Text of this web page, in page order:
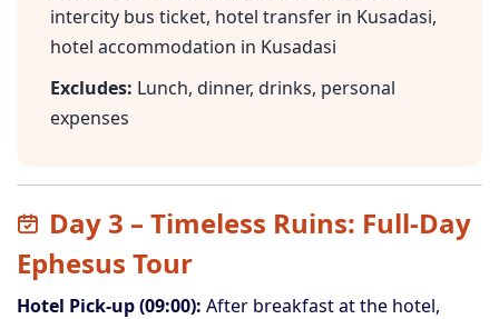
intercity bus ticket, hotel transfer in Kusadasi,
hotel accommodation in Kusadasi
Excludes: Lunch, dinner, drinks, personal
expenses
Day 3 – Timeless Ruins: Full-Day
Ephesus Tour
Hotel Pick-up (09:00): After breakfast at the hotel,